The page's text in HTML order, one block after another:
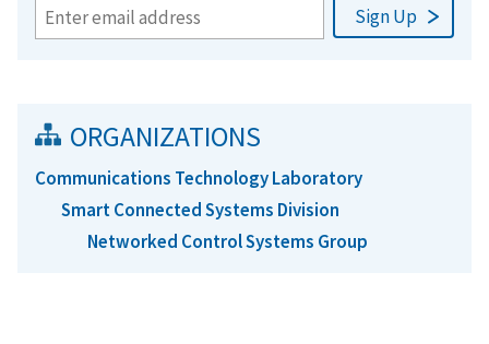
ORGANIZATIONS
Communications Technology Laboratory
Smart Connected Systems Division
Networked Control Systems Group